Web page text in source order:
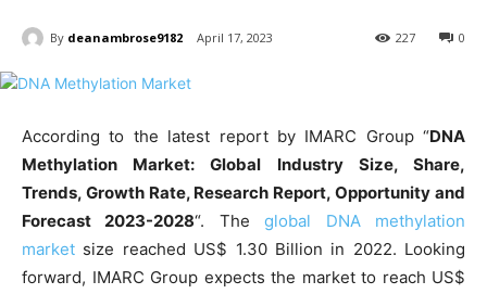
By deanambrose9182 April 17, 2023 0
227
According to the latest report by IMARC Group “DNA
Methylation Market: Global Industry Size, Share,
Trends, Growth Rate, Research Report, Opportunity and
Forecast 2023-2028“. Theglobal DNA methylation
market size reached US$ 1.30 Billion in 2022. Looking
forward, IMARC Group expects the market to reach US$